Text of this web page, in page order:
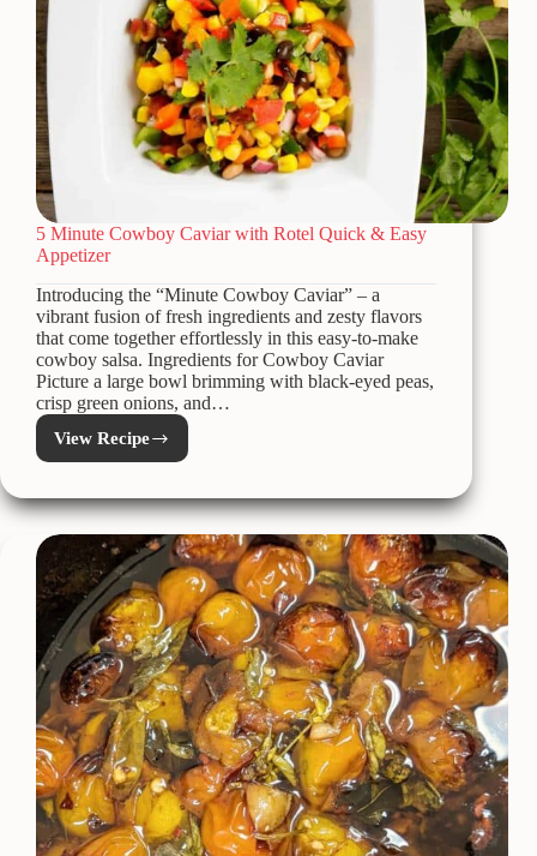
5 Minute Cowboy Caviar with Rotel Quick & Easy
Appetizer
Introducing the “Minute Cowboy Caviar” – a
vibrant fusion of fresh ingredients and zesty flavors
that come together effortlessly in this easy-to-make
cowboy salsa. Ingredients for Cowboy Caviar
Picture a large bowl brimming with black-eyed peas,
crisp green onions, and…
View Recipe
5
Minute
Caviar
Rotel
Quick
&
Easy
Appetizer